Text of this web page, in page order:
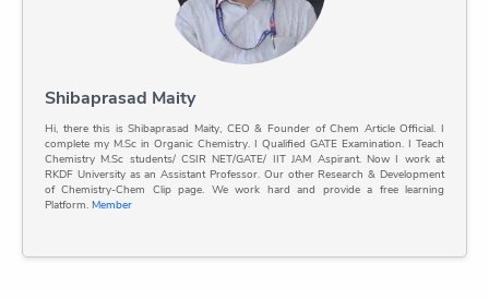
Shibaprasad Maity
Hi, there this is Shibaprasad Maity, CEO & Founder of Chem Article Official. I
complete my M.Sc in Organic Chemistry. I Qualified GATE Examination. I Teach
Chemistry M.Sc students/ CSIR NET/GATE/ IIT JAM Aspirant. Now I work at
RKDF University as an Assistant Professor. Our other Research & Development
of Chemistry-Chem Clip page. We work hard and provide a free learning
Platform. Member